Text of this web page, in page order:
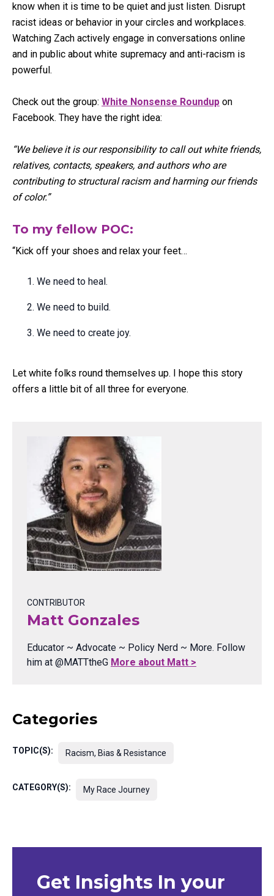
know when it is time to be quiet and just listen. Disrupt
racist ideas or behavior in your circles and workplaces.
Watching Zach actively engage in conversations online
and in public about white supremacy and anti-racism is
powerful.
Check out the group: White Nonsense Roundup on
Facebook. They have the right idea:
“We believe it is our responsibility to call out white friends,
relatives, contacts, speakers, and authors who are
contributing to structural racism and harming our friends
of color.”
To my fellow POC:
“Kick off your shoes and relax your feet…
We need to heal.
We need to build.
We need to create joy.
Let white folks round themselves up. I hope this story
offers a little bit of all three for everyone.
CONTRIBUTOR
Matt Gonzales
Educator ~ Advocate ~ Policy Nerd ~ More. Follow
him at @MATTtheG More about Matt >
Categories
TOPIC(S): Racism, Bias & Resistance
CATEGORY(S): My Race Journey
Get Insights In your